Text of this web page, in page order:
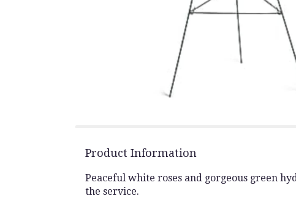
Product Information
Peaceful white roses and gorgeous green
the service.